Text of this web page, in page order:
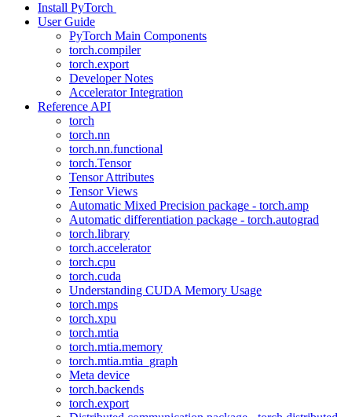
Install PyTorch
User Guide
PyTorch Main Components
torch.compiler
torch.export
Developer Notes
Accelerator Integration
Reference API
torch
torch.nn
torch.nn.functional
torch.Tensor
Tensor Attributes
Tensor Views
Automatic Mixed Precision package - torch.amp
Automatic differentiation package - torch.autograd
torch.library
torch.accelerator
torch.cpu
torch.cuda
Understanding CUDA Memory Usage
torch.mps
torch.xpu
torch.mtia
torch.mtia.memory
torch.mtia.mtia_graph
Meta device
torch.backends
torch.export